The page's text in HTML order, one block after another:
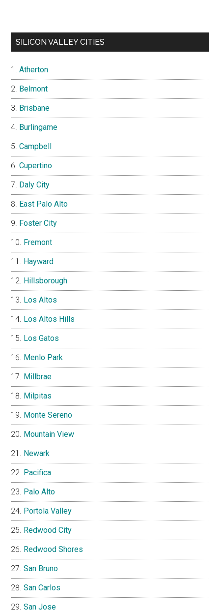
SILICON VALLEY CITIES
Atherton
Belmont
Brisbane
Burlingame
Campbell
Cupertino
Daly City
East Palo Alto
Foster City
Fremont
Hayward
Hillsborough
Los Altos
Los Altos Hills
Los Gatos
Menlo Park
Millbrae
Milpitas
Monte Sereno
Mountain View
Newark
Pacifica
Palo Alto
Portola Valley
Redwood City
Redwood Shores
San Bruno
San Carlos
San Jose